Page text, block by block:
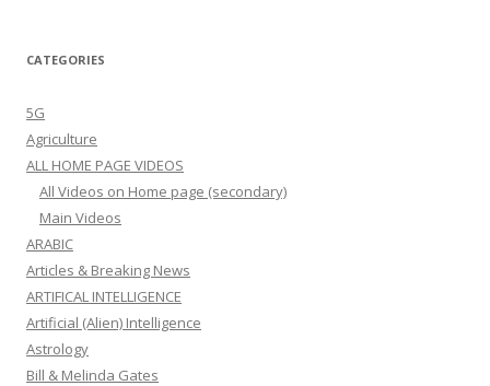
CATEGORIES
5G
Agriculture
ALL HOME PAGE VIDEOS
All Videos on Home page (secondary)
Main Videos
ARABIC
Articles & Breaking News
ARTIFICAL INTELLIGENCE
Artificial (Alien) Intelligence
Astrology
Bill & Melinda Gates